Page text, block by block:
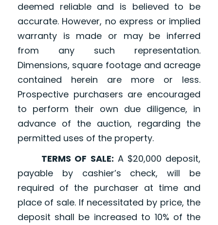
deemed reliable and is believed to be
accurate. However, no express or implied
warranty is made or may be inferred
from any such representation.
Dimensions, square footage and acreage
contained herein are more or less.
Prospective purchasers are encouraged
to perform their own due diligence, in
advance of the auction, regarding the
permitted uses of the property.
TERMS OF SALE: A $20,000 deposit,
payable by cashier’s check, will be
required of the purchaser at time and
place of sale. If necessitated by price, the
deposit shall be increased to 10% of the